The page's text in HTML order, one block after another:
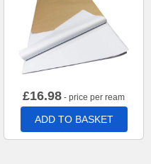
£16.98 - price per ream
ADD TO BASKET